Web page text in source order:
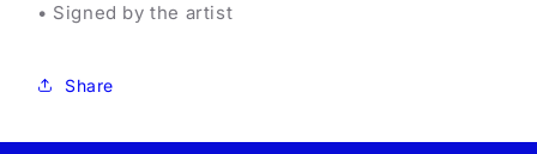
• Signed by the artist
Share